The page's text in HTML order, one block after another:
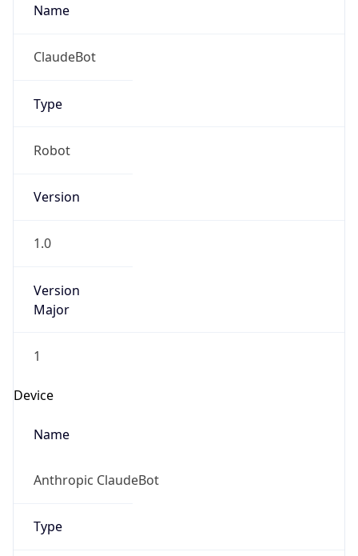
Name
ClaudeBot
Type
Robot
Version
1.0
Version
Major
1
Device
Name
Anthropic ClaudeBot
Type